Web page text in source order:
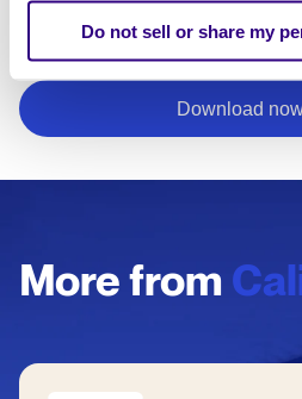
Do not sell or share my
By clicking submit, I consent to the
accordance with Calibo's Privacy Policy.
More from